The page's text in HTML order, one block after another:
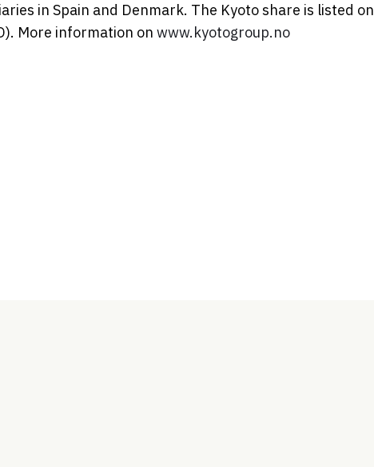
in Spain and Denmark. The Kyoto share is listed on
More information on www.kyotogroup.no